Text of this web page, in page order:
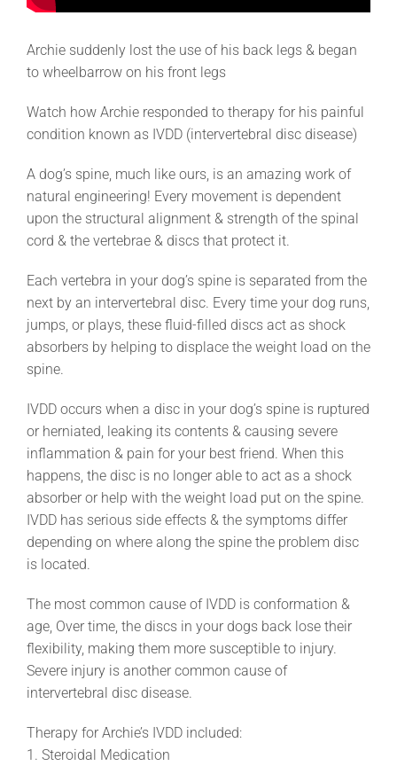
Archie suddenly lost the use of his back legs & began
to wheelbarrow on his front legs
Watch how Archie responded to therapy for his painful
condition known as IVDD (intervertebral disc disease)
A dog’s spine, much like ours, is an amazing work of
natural engineering! Every movement is dependent
upon the structural alignment & strength of the spinal
cord & the vertebrae & discs that protect it.
Each vertebra in your dog’s spine is separated from the
next by an intervertebral disc. Every time your dog runs,
jumps, or plays, these fluid-filled discs act as shock
absorbers by helping to displace the weight load on the
spine.
IVDD occurs when a disc in your dog’s spine is ruptured
or herniated, leaking its contents & causing severe
inflammation & pain for your best friend. When this
happens, the disc is no longer able to act as a shock
absorber or help with the weight load put on the spine.
IVDD has serious side effects & the symptoms differ
depending on where along the spine the problem disc
is located.
The most common cause of IVDD is conformation &
age, Over time, the discs in your dogs back lose their
flexibility, making them more susceptible to injury.
Severe injury is another common cause of
intervertebral disc disease.
Therapy for Archie’s IVDD included:
1. Steroidal Medication